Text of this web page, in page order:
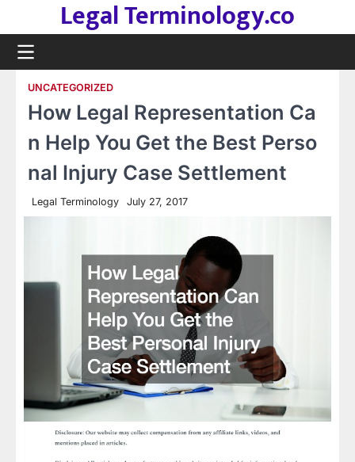
content
Legal Terminology.co
UNCATEGORIZED
How Legal Representation Ca
n Help You Get the Best Perso
nal Injury Case Settlement
Legal Terminology July 27, 2017